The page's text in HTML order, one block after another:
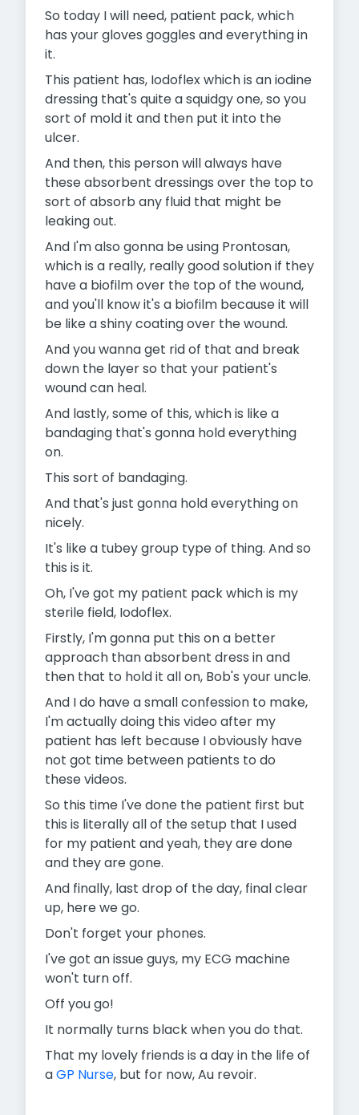
So today I will need, patient pack, which
has your gloves goggles and everything in
it.
This patient has, Iodoflex which is an iodine
dressing that's quite a squidgy one, so you
sort of mold it and then put it into the
ulcer.
And then, this person will always have
these absorbent dressings over the top to
sort of absorb any fluid that might be
leaking out.
And I'm also gonna be using Prontosan,
which is a really, really good solution if they
have a biofilm over the top of the wound,
and you'll know it's a biofilm because it will
be like a shiny coating over the wound.
And you wanna get rid of that and break
down the layer so that your patient's
wound can heal.
And lastly, some of this, which is like a
bandaging that's gonna hold everything
on.
This sort of bandaging.
And that's just gonna hold everything on
nicely.
It's like a tubey group type of thing. And so
this is it.
Oh, I've got my patient pack which is my
sterile field, Iodoflex.
Firstly, I'm gonna put this on a better
approach than absorbent dress in and
then that to hold it all on, Bob's your uncle.
And I do have a small confession to make,
I'm actually doing this video after my
patient has left because I obviously have
not got time between patients to do
these videos.
So this time I've done the patient first but
this is literally all of the setup that I used
for my patient and yeah, they are done
and they are gone.
And finally, last drop of the day, final clear
up, here we go.
Don't forget your phones.
I've got an issue guys, my ECG machine
won't turn off.
Off you go!
It normally turns black when you do that.
That my lovely friends is a day in the life of
aGP Nurse, but for now, Au revoir.